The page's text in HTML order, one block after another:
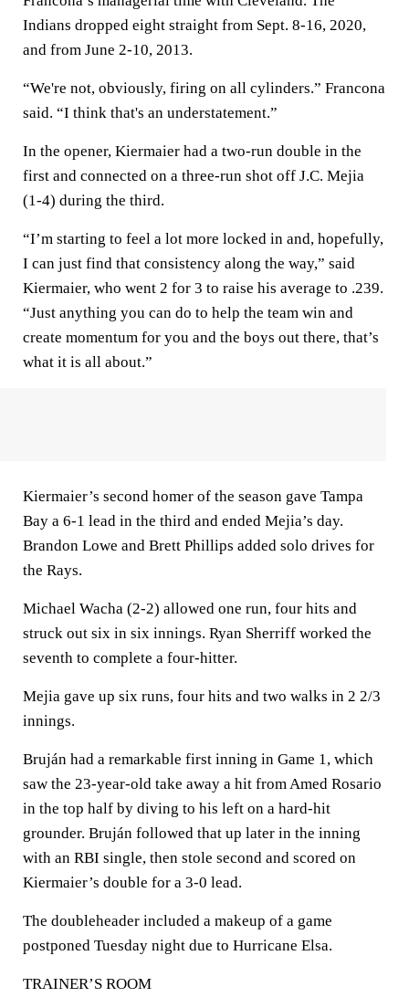
Indians dropped eight straight from Sept. 8-16, 2020,
and from June 2-10, 2013.
“We're not, obviously, firing on all cylinders.” Francona
said. “I think that's an understatement.”
In the opener, Kiermaier had a two-run double in the
first and connected on a three-run shot off J.C. Mejia
(1-4) during the third.
“I’m starting to feel a lot more locked in and, hopefully,
I can just find that consistency along the way,” said
Kiermaier, who went 2 for 3 to raise his average to .239.
“Just anything you can do to help the team win and
create momentum for you and the boys out there, that’s
what it is all about.”
Kiermaier’s second homer of the season gave Tampa
Bay a 6-1 lead in the third and ended Mejia’s day.
Brandon Lowe and Brett Phillips added solo drives for
the Rays.
Michael Wacha (2-2) allowed one run, four hits and
struck out six in six innings. Ryan Sherriff worked the
seventh to complete a four-hitter.
Mejia gave up six runs, four hits and two walks in 2 2/3
innings.
Bruján had a remarkable first inning in Game 1, which
saw the 23-year-old take away a hit from Amed Rosario
in the top half by diving to his left on a hard-hit
grounder. Bruján followed that up later in the inning
with an RBI single, then stole second and scored on
Kiermaier’s double for a 3-0 lead.
The doubleheader included a makeup of a game
postponed Tuesday night due to Hurricane Elsa.
TRAINER’S ROOM